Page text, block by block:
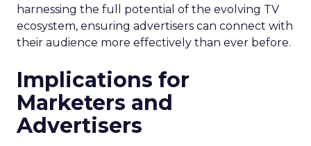
harnessing the full potential of the evolving TV
ecosystem, ensuring advertisers can connect with
their audience more effectively than ever before.
Implications for
Marketers and
Advertisers